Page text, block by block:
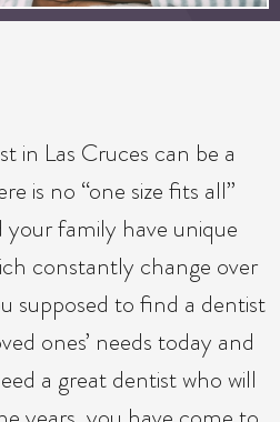
in Las Cruces can be a
is no “one size fits all”
family have unique
constantly change over
supposed to find a dentist
ones’ needs today and
a great dentist who will